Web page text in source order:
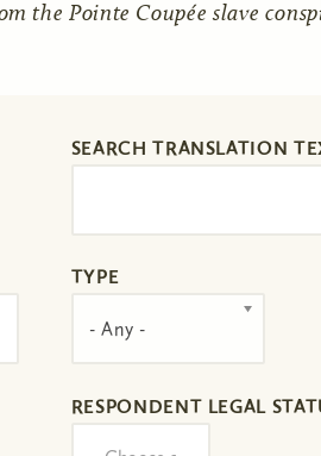
the Pointe Coupée slave
SEARCH TRANSLATION
TYPE
- Any -
RESPONDENT LEGAL